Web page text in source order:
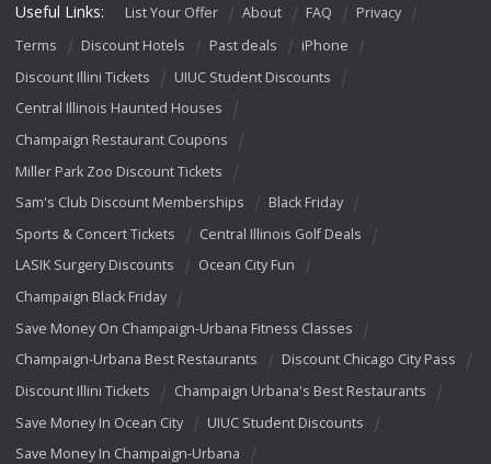
Useful Links: List Your Offer About FAQ
Privacy
Terms
Discount Hotels Past deals
iPhone
Discount Illini Tickets
UIUC Student Discounts
Central Illinois Haunted Houses
Champaign Restaurant Coupons
Miller Park Zoo Discount Tickets
Sam's Club Discount Memberships
Black Friday
Sports & Concert Tickets
Central Illinois Golf Deals
LASIK Surgery Discounts
Ocean City Fun
Champaign Black Friday
Save Money On Champaign-Urbana Fitness Classes
Champaign-Urbana Best Restaurants
Discount Chicago City Pass
Discount Illini Tickets
Champaign Urbana's Best Restaurants
Save Money In Ocean City
UIUC Student Discounts
Save Money In Champaign-Urbana